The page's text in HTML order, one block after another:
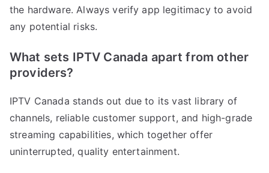
the hardware. Always verify app legitimacy to avoid
any potential risks.
What sets IPTV Canada apart from other
providers?
IPTV Canada stands out due to its vast library of
channels, reliable customer support, and high-grade
streaming capabilities, which together offer
uninterrupted, quality entertainment.